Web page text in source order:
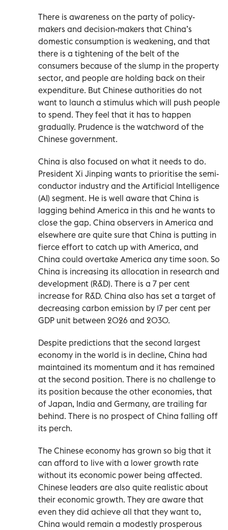
There is awareness on the party of policy-
makers and decision-makers that China’s
domestic consumption is weakening, and that
there is a tightening of the belt of the
consumers because of the slump in the property
sector, and people are holding back on their
expenditure. But Chinese authorities do not
want to launch a stimulus which will push people
to spend. They feel that it has to happen
gradually. Prudence is the watchword of the
Chinese government.
China is also focused on what it needs to do.
President Xi Jinping wants to prioritise the semi-
conductor industry and the Artificial Intelligence
(AI) segment. He is well aware that China is
lagging behind America in this and he wants to
close the gap. China observers in America and
elsewhere are quite sure that China is putting in
fierce effort to catch up with America, and
China could overtake America any time soon. So
China is increasing its allocation in research and
development (R&D). There is a 7 per cent
increase for R&D. China also has set a target of
decreasing carbon emission by 17 per cent per
GDP unit between 2026 and 2030.
Despite predictions that the second largest
economy in the world is in decline, China had
maintained its momentum and it has remained
at the second position. There is no challenge to
its position because the other economies, that
of Japan, India and Germany, are trailing far
behind. There is no prospect of China falling off
its perch.
The Chinese economy has grown so big that it
can afford to live with a lower growth rate
without its economic power being affected.
Chinese leaders are also quite realistic about
their economic growth. They are aware that
even they did achieve all that they want to,
China would remain a modestly prosperous